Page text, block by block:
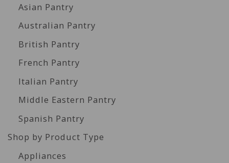
Asian Pantry
Australian Pantry
British Pantry
French Pantry
Italian Pantry
Middle Eastern Pantry
Spanish Pantry
Shop by Product Type
Appliances